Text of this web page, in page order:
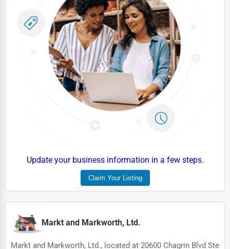
Update your business information in a few steps.
Claim Your Listing
Markt and Markworth, Ltd.
Markt and Markworth, Ltd., located at 20600 Chagrin Blvd Ste